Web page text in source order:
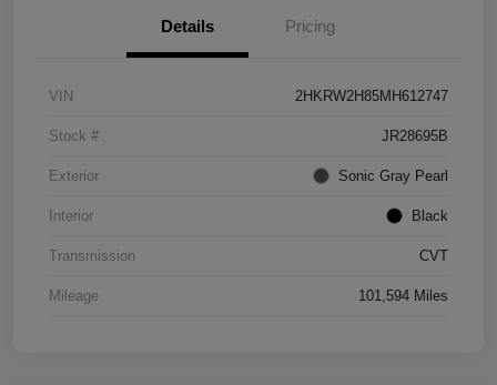
Details Pricing
VIN 2HKRW2H85MH612747
Stock # JR28695B
Exterior Sonic Gray Pearl
Interior Black
Transmission CVT
Mileage 101,594 Miles